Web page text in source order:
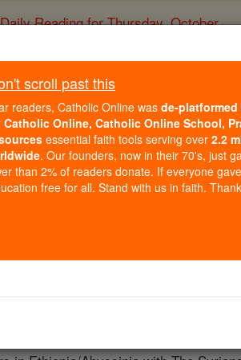
Daily Reading for Thursday, October ...
St.
Catholic
scroll past this
readers, Catholic Online was de-
Catholic Online, Catholic Online School,
essential faith tools serving over 2.2
. Our founders, now in their 70's, just
than 2% of readers donate. If everyone
free for all. Stand with us in faith.